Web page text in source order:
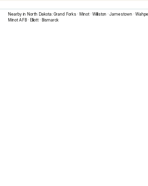
Nearby in North Dakota: Grand Forks · Minot · Williston · Jamestown ·
Minot AFB · Elliott · Bismarck